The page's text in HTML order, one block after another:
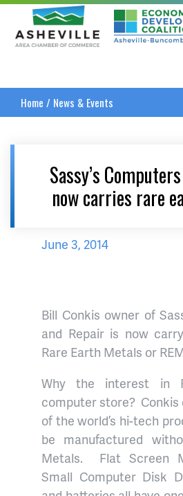
Asheville Area
Home / News & Events
Sassy’s
now carries rare
June 3, 2014
Bill Conkis owner of
and Repair is now
Rare Earth Metals or
Why the interest in
computer store? Conkis
of the world’s hi-tech
be manufactured
Metals.
Flat Screen
Small Computer Disk